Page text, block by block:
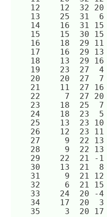
12	  12
13	  25
14	  16
15	  15
16	  18
17	  16
18	  13
19	  23
20	  20
21	  11
22	   7
23	  18
24	  18
25	  13
26	  12
27	   9
28	   9
29	  22
30	  13
31	   9
32	   6
33	  24
34	  17
35	   3